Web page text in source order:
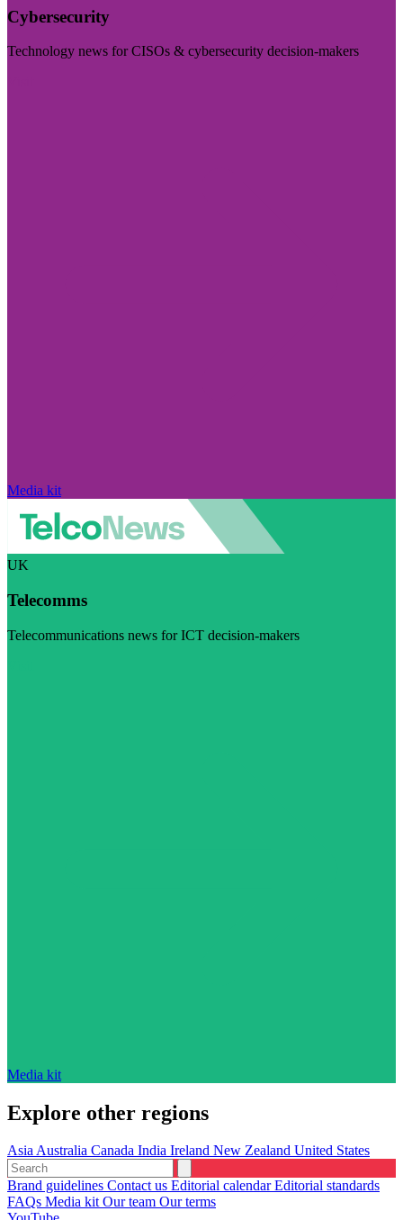
Cybersecurity
Technology news for CISOs & cybersecurity decision-makers
Media kit
UK
Telecomms
Telecommunications news for ICT decision-makers
Media kit
Explore other regions
AsiaAustralia Canada India Ireland New Zealand United States
Brand guidelines Contact us Editorial calendarEditorial standards
FAQs Media kitOur team Our terms